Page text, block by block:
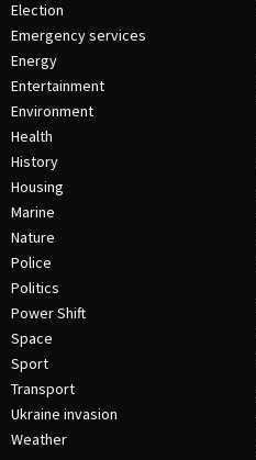
Election
Emergency services
Energy
Entertainment
Environment
Health
History
Housing
Marine
Nature
Police
Politics
Power Shift
Space
Sport
Transport
Ukraine invasion
Weather